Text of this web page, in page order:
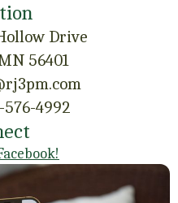
Drive
56401
576-4992